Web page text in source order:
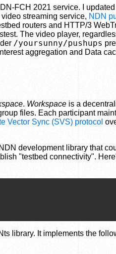
FCH 2021 service. I
streaming service, NDN
routers and HTTP/3
The video player,
/yoursunny/pushups
aggregation and Data
. Workspace is a
files. Each participant
Vector Sync (SVS) protocol
development library that
"testbed connectivity".
library. It implements the